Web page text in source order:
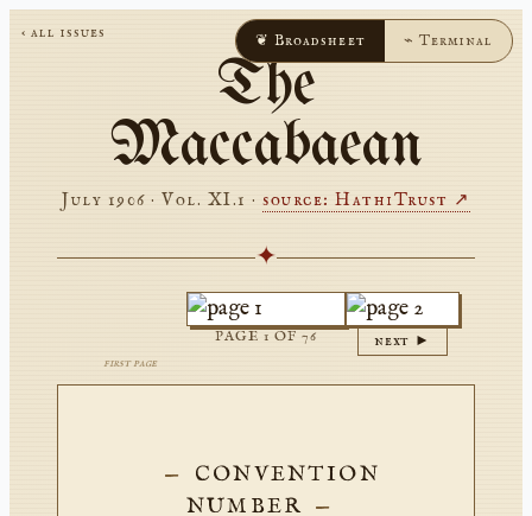
‹ all issues ❦ Broadsheet ⌁ Terminal
The
Maccabaean
July 1906 · Vol. XI.1 · source: HathiTrust ↗
✦
first page
PAGE1 OF 76 next ►
CONVENTION
NUMBER